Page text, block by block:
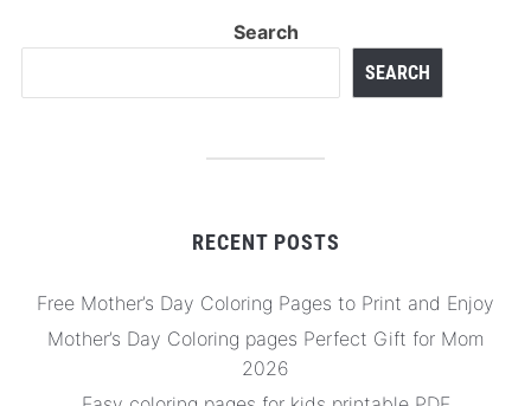
Search
SEARCH
RECENT POSTS
Free Mother’s Day Coloring Pages to Print and Enjoy
Mother’s Day Coloring pages Perfect Gift for Mom
2026